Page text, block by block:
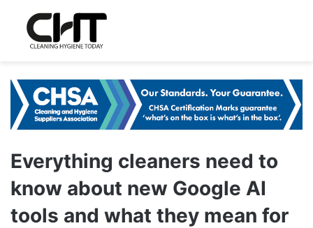
Everything cleaners need to
know about new Google AI
tools and what they mean for